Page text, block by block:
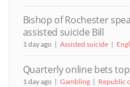
Bishop of Rochester
assisted suicide Bill
1 day ago Assisted suicide
Quarterly online bets
1 day ago Gambling Republic